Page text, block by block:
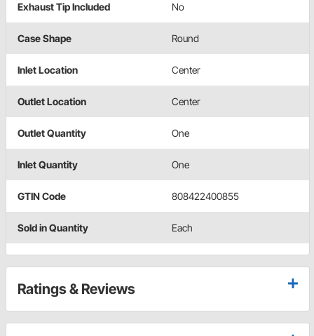
Exhaust Tip Included No
Case Shape Round
Inlet Location Center
Outlet Location Center
Outlet Quantity One
Inlet Quantity One
GTIN Code 808422400855
Sold in Quantity Each
Ratings & Reviews